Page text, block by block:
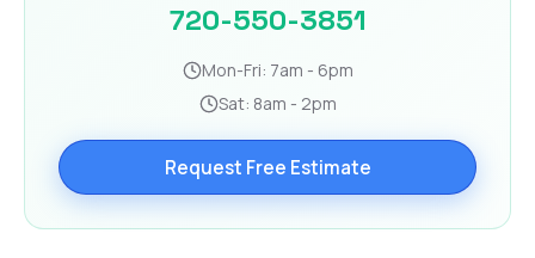
720-550-3851
Mon-Fri: 7am - 6pm
Sat: 8am - 2pm
Request Free Estimate